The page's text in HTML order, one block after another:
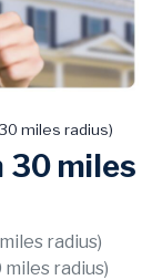
miles radius)
30 miles
radius)
radius)